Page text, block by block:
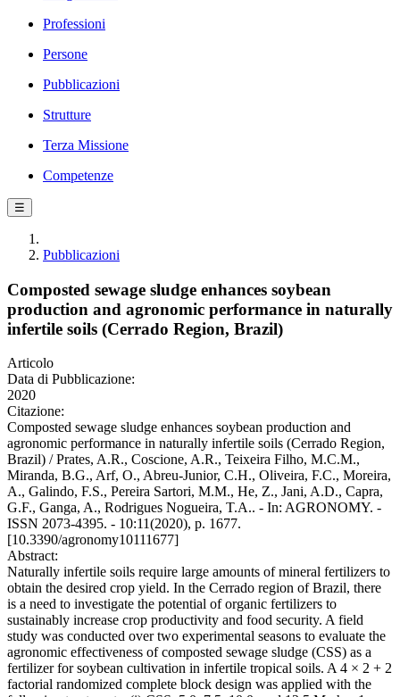
Professioni
Persone
Pubblicazioni
Strutture
Terza Missione
Competenze
☰
Pubblicazioni
Composted sewage sludge enhances soybean
production and agronomic performance in naturally
infertile soils (Cerrado Region, Brazil)
Articolo
Data di Pubblicazione:
2020
Citazione:
Composted sewage sludge enhances soybean production and
agronomic performance in naturally infertile soils (Cerrado Region,
Brazil) / Prates, A.R., Coscione, A.R., Teixeira Filho, M.C.M.,
Miranda, B.G., Arf, O., Abreu-Junior, C.H., Oliveira, F.C., Moreira,
A., Galindo, F.S., Pereira Sartori, M.M., He, Z., Jani, A.D., Capra,
G.F., Ganga, A., Rodrigues Nogueira, T.A.. - In: AGRONOMY. -
ISSN 2073-4395. - 10:11(2020), p. 1677.
[10.3390/agronomy10111677]
Abstract:
Naturally infertile soils require large amounts of mineral fertilizers to
obtain the desired crop yield. In the Cerrado region of Brazil, there
is a need to investigate the potential of organic fertilizers to
sustainably increase crop productivity and food security. A field
study was conducted over two experimental seasons to evaluate the
agronomic effectiveness of composted sewage sludge (CSS) as a
fertilizer for soybean cultivation in infertile tropical soils. A 4 × 2 + 2
factorial randomized complete block design was applied with the